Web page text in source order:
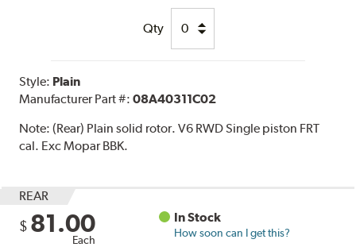
Qty
Style: Plain
Manufacturer Part #:08A40311C02
Note:(Rear) Plain solid rotor. V6 RWD Single piston FRT
cal. Exc Mopar BBK.
REAR
$ 81.00
Each
In Stock
How soon can I get this?